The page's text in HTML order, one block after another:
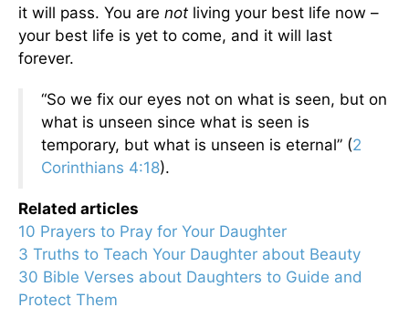
it will pass. You are not living your best life now –
your best life is yet to come, and it will last
forever.
“So we fix our eyes not on what is seen, but on
what is unseen since what is seen is
temporary, but what is unseen is eternal” (2
Corinthians 4:18).
Related articles
10 Prayers to Pray for Your Daughter
3 Truths to Teach Your Daughter about Beauty
30 Bible Verses about Daughters to Guide and
Protect Them